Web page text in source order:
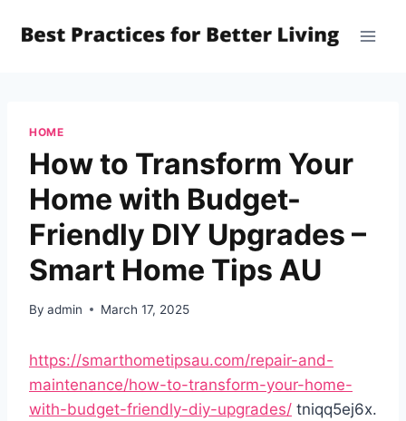
HOME
How to Transform Your
Home with Budget-
Friendly DIY Upgrades –
Smart Home Tips AU
By admin March 17, 2025
https://smarthometipsau.com/repair-and-
maintenance/how-to-transform-your-home-
with-budget-friendly-diy-upgrades/ tniqq5ej6x.